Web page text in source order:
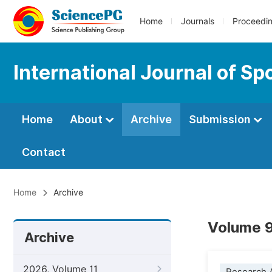
Home Journals
International Journal of
Home About Archive Submission
Contact
Home Archive
Archive
2026, Volume 11
Volume